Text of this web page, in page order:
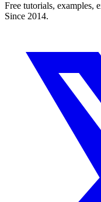
Free tutorials, examples,
Since 2014.